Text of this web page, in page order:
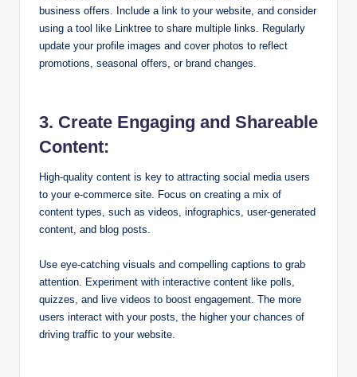
business offers. Include a link to your website, and consider
using a tool like Linktree to share multiple links. Regularly
update your profile images and cover photos to reflect
promotions, seasonal offers, or brand changes.
3. Create Engaging and Shareable
Content:
High-quality content is key to attracting social media users
to your e-commerce site. Focus on creating a mix of
content types, such as videos, infographics, user-generated
content, and blog posts.
Use eye-catching visuals and compelling captions to grab
attention. Experiment with interactive content like polls,
quizzes, and live videos to boost engagement. The more
users interact with your posts, the higher your chances of
driving traffic to your website.